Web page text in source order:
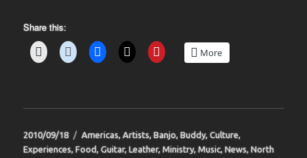
Share this:
More
Posted
on
2010/09/18 Categories
Americas,Artists,Banjo,Buddy,Culture,
Experiences,Food,Guitar,Leather,Ministry,Music,News,North